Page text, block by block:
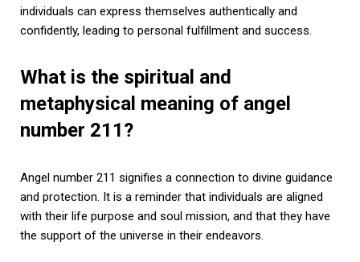
individuals can express themselves authentically and
confidently, leading to personal fulfillment and success.
What is the spiritual and
metaphysical meaning of angel
number 211?
Angel number 211 signifies a connection to divine guidance
and protection. It is a reminder that individuals are aligned
with their life purpose and soul mission, and that they have
the support of the universe in their endeavors.